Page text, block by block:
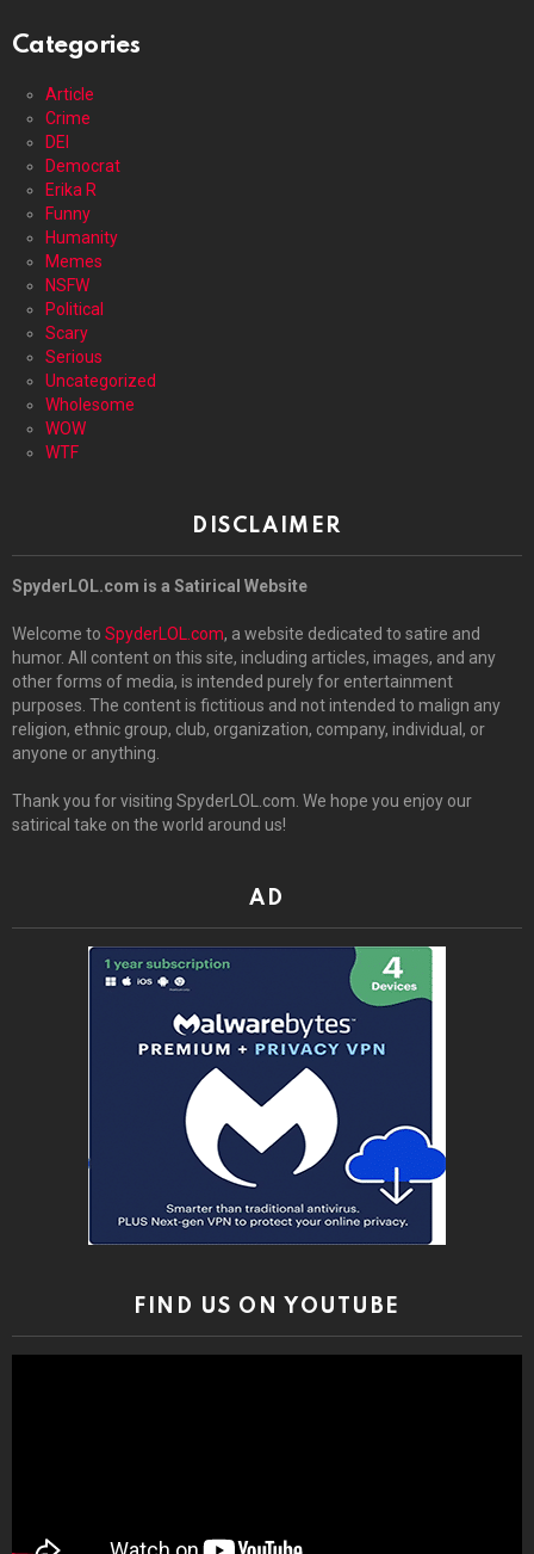
Categories
Article
Crime
DEI
Democrat
Erika R
Funny
Humanity
Memes
NSFW
Political
Scary
Serious
Uncategorized
Wholesome
WOW
WTF
DISCLAIMER
SpyderLOL.com is a Satirical Website
Welcome to SpyderLOL.com, a website dedicated to satire and
humor. All content on this site, including articles, images, and any
other forms of media, is intended purely for entertainment
purposes. The content is fictitious and not intended to malign any
religion, ethnic group, club, organization, company, individual, or
anyone or anything.
Thank you for visiting SpyderLOL.com. We hope you enjoy our
satirical take on the world around us!
AD
FIND US ON YOUTUBE